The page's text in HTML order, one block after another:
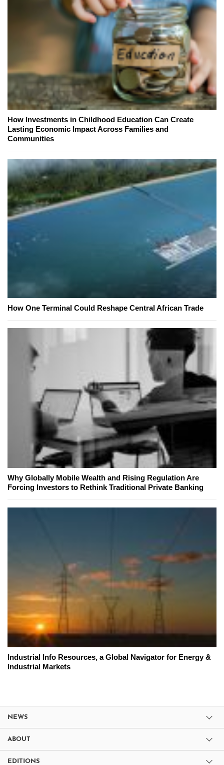
How Investments in Childhood Education Can Create
Lasting Economic Impact Across Families and
Communities
How One Terminal Could Reshape Central African Trade
Why Globally Mobile Wealth and Rising Regulation Are
Forcing Investors to Rethink Traditional Private Banking
Industrial Info Resources, a Global Navigator for Energy &
Industrial Markets
NEWS
ABOUT
EDITIONS